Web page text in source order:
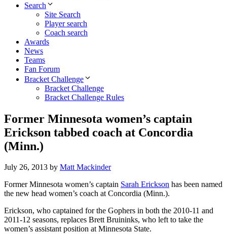
Search
Site Search
Player search
Coach search
Awards
News
Teams
Fan Forum
Bracket Challenge
Bracket Challenge
Bracket Challenge Rules
Former Minnesota women’s captain
Erickson tabbed coach at Concordia
(Minn.)
July 26, 2013 by Matt Mackinder
Former Minnesota women’s captain Sarah Erickson has been named
the new head women’s coach at Concordia (Minn.).
Erickson, who captained for the Gophers in both the 2010-11 and
2011-12 seasons, replaces Brett Bruininks, who left to take the
women’s assistant position at Minnesota State.